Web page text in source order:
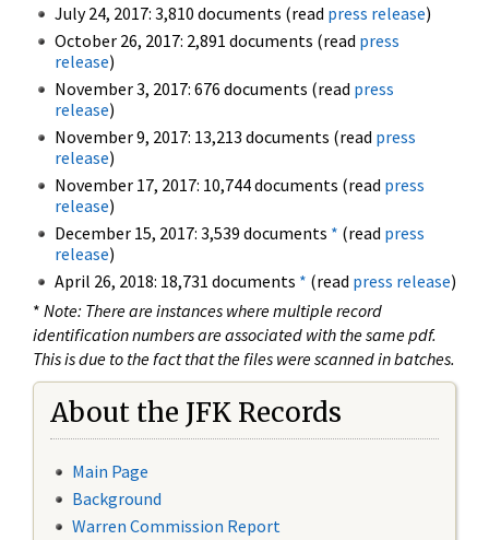
July 24, 2017: 3,810 documents (read press release)
October 26, 2017: 2,891 documents (read press
release)
November 3, 2017: 676 documents (read press
release)
November 9, 2017: 13,213 documents (read press
release)
November 17, 2017: 10,744 documents (read press
release)
December 15, 2017: 3,539 documents * (read press
release)
April 26, 2018: 18,731 documents * (read press release)
* Note: There are instances where multiple record
identification numbers are associated with the same pdf.
This is due to the fact that the files were scanned in batches.
About the JFK Records
Main Page
Background
Warren Commission Report